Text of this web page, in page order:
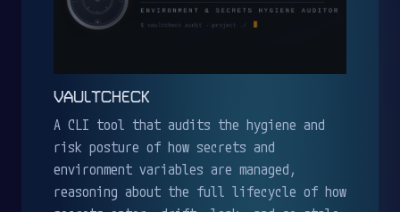
VAULTCHECK
A CLI tool that audits the hygiene and
risk posture of how secrets and
environment variables are managed,
reasoning about the full lifecycle of how